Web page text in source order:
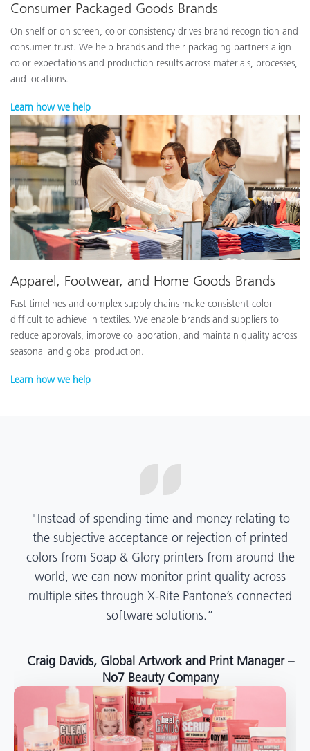
Consumer Packaged Goods Brands
On shelf or on screen, color consistency drives brand recognition and
consumer trust. We help brands and their packaging partners align
color expectations and production results across materials, processes,
and locations.
Learn how we help
Apparel, Footwear, and Home Goods Brands
Fast timelines and complex supply chains make consistent color
difficult to achieve in textiles. We enable brands and suppliers to
reduce approvals, improve collaboration, and maintain quality across
seasonal and global production.
Learn how we help
“X-Rite Pantone solutions have helped us become
more pragmatic about color quality and
management. Whether Mentos packaging is
printed in India, Tanzania, Italy, or another
location, we have a clear picture into our brand
color quality and can trust it will be consistent
Angelo Mazzacani, Packaging Production Director
at Selection – Perfetti Van Melle